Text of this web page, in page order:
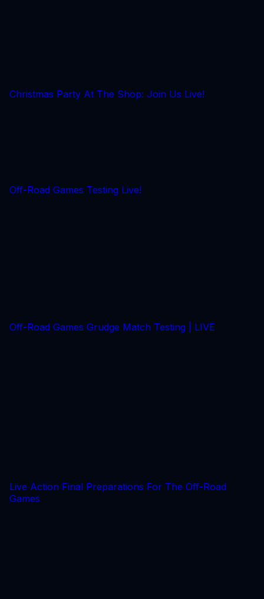
Christmas Party At The Shop: Join Us Live!
Off-Road Games Testing Live!
Off-Road Games Grudge Match Testing | LIVE
Live Action Final Preparations For The Off-Road
Games